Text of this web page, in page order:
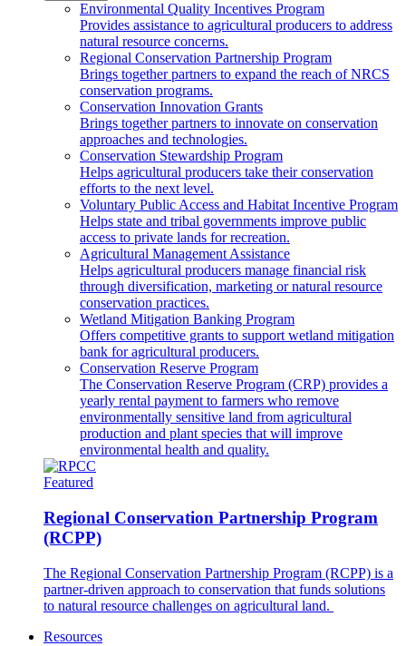
Environmental Quality Incentives Program
Provides assistance to agricultural producers to address
natural resource concerns.
Regional Conservation Partnership Program
Brings together partners to expand the reach of NRCS
conservation programs.
Conservation Innovation Grants
Brings together partners to innovate on conservation
approaches and technologies.
Conservation Stewardship Program
Helps agricultural producers take their conservation
efforts to the next level.
Voluntary Public Access and Habitat Incentive Program
Helps state and tribal governments improve public
access to private lands for recreation.
Agricultural Management Assistance
Helps agricultural producers manage financial risk
through diversification, marketing or natural resource
conservation practices.
Wetland Mitigation Banking Program
Offers competitive grants to support wetland mitigation
bank for agricultural producers.
Conservation Reserve Program
The Conservation Reserve Program (CRP) provides a
yearly rental payment to farmers who remove
environmentally sensitive land from agricultural
production and plant species that will improve
environmental health and quality.
Featured
Regional Conservation Partnership Program
(RCPP)
The Regional Conservation Partnership Program (RCPP) is a
partner-driven approach to conservation that funds solutions
to natural resource challenges on agricultural land.
Resources